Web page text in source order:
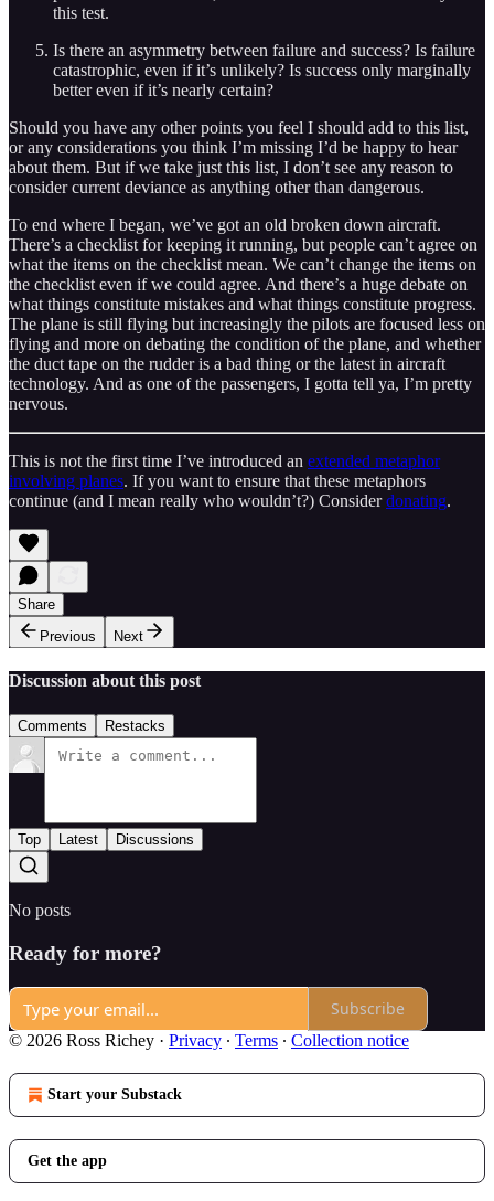
this test.
Is there an asymmetry between failure and success? Is failure
catastrophic, even if it’s unlikely? Is success only marginally
better even if it’s nearly certain?
Should you have any other points you feel I should add to this list,
or any considerations you think I’m missing I’d be happy to hear
about them. But if we take just this list, I don’t see any reason to
consider current deviance as anything other than dangerous.
To end where I began, we’ve got an old broken down aircraft.
There’s a checklist for keeping it running, but people can’t agree on
what the items on the checklist mean. We can’t change the items on
the checklist even if we could agree. And there’s a huge debate on
what things constitute mistakes and what things constitute progress.
The plane is still flying but increasingly the pilots are focused less on
flying and more on debating the condition of the plane, and whether
the duct tape on the rudder is a bad thing or the latest in aircraft
technology. And as one of the passengers, I gotta tell ya, I’m pretty
nervous.
This is not the first time I’ve introduced an extended metaphor
involving planes. If you want to ensure that these metaphors
continue (and I mean really who wouldn’t?) Considerdonating.
Share
Previous
Next
Discussion about this post
Comments Restacks
Top Latest Discussions
No posts
Ready for more?
Subscribe
© 2026 Ross Richey · Privacy ∙ Terms ∙ Collection notice
Start your Substack
Get the app